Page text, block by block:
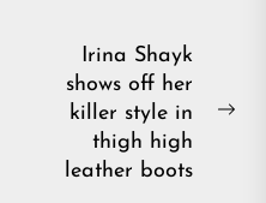
Irina Shayk
shows off her
killer style in
thigh high
leather boots